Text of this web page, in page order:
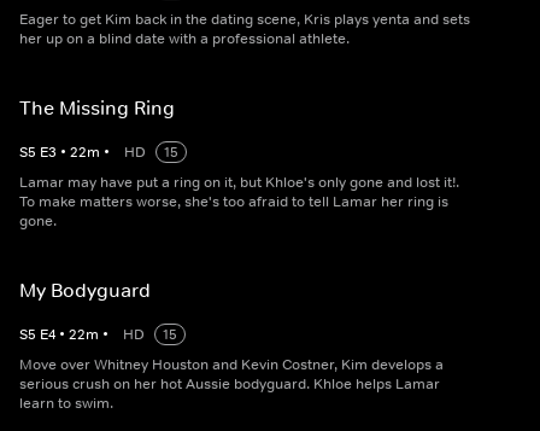
Eager to get Kim back in the dating scene, Kris plays yenta and sets
her up on a blind date with a professional athlete.
The Missing Ring
S5 E3 • 22m • HD
15
Lamar may have put a ring on it, but Khloe's only gone and lost it!.
To make matters worse, she's too afraid to tell Lamar her ring is
gone.
My Bodyguard
S5 E4 • 22m • HD
15
Move over Whitney Houston and Kevin Costner, Kim develops a
serious crush on her hot Aussie bodyguard. Khloe helps Lamar
learn to swim.